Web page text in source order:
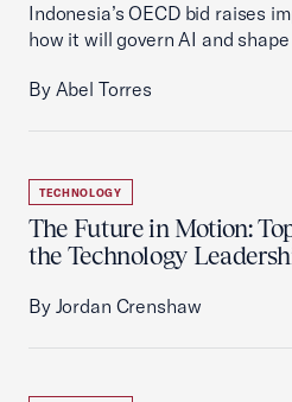
Indonesia’s OECD bid raises
how it will govern AI and
By Abel Torres
TECHNOLOGY
The Future in Motion:
the Technology
By Jordan Crenshaw